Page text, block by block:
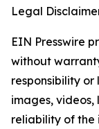
Legal
EIN Presswire
without
responsibility
images, videos,
reliability of the